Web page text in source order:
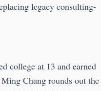
legacy consulting-
college at 13 and earned
Chang rounds out the